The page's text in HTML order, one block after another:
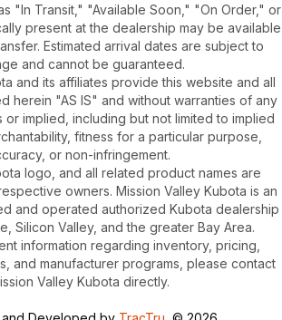
"In Transit," "Available Soon," "On Order," or
present at the dealership may be available
Estimated arrival dates are subject to
and cannot be guaranteed.
and its affiliates provide this website and all
herein "AS IS" and without warranties of any
implied, including but not limited to implied
fitness for a particular purpose,
or non-infringement.
logo, and all related product names are
owners. Mission Valley Kubota is an
and operated authorized Kubota dealership
Silicon Valley, and the greater Bay Area.
information regarding inventory, pricing,
and manufacturer programs, please contact
Valley Kubota directly.